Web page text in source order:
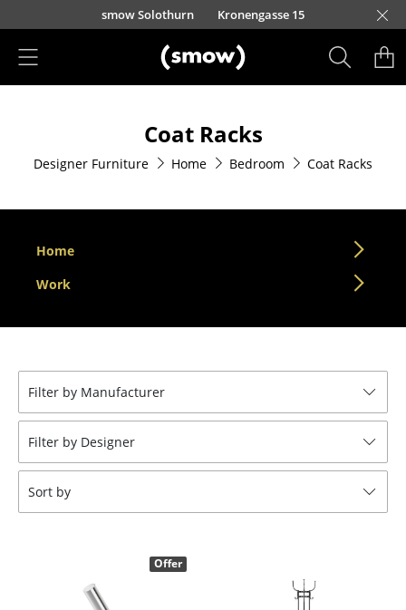
Skip to main content
smow Solothurn Kronengasse 15
Dining Room Chairs
Sofa
Armchairs
Lounge Chairs
Bar Stools
Benches & Loungers
Beanbags
Coat Racks
Designer Furniture Home Bedroom Coat Racks
Home
Work
Filter by Manufacturer
Filter by Designer
Sort by
Offer